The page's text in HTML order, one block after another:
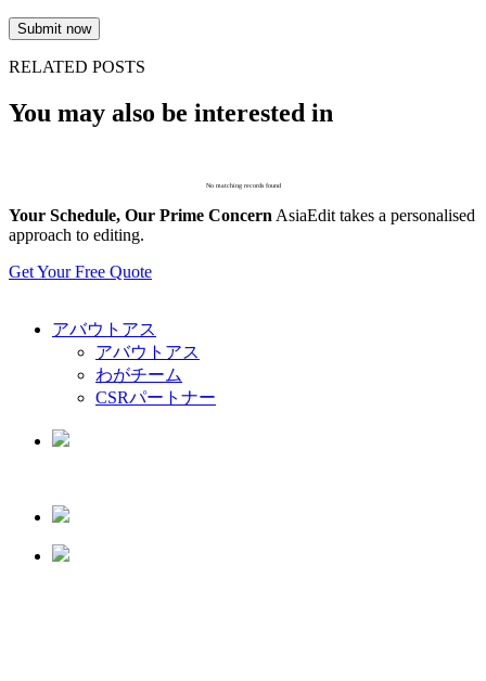
RELATED POSTS
You may also be interested in
No matching records found
Your Schedule, Our Prime Concern AsiaEdit takes a personalised
approach to editing.
Get Your Free Quote
アバウトアス
アバウトアス
わがチーム
CSRパートナー